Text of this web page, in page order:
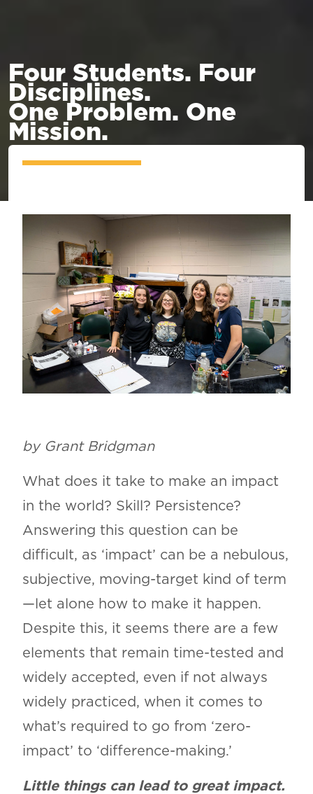
Four Students. Four
Disciplines.
One Problem. One
Mission.
by Grant Bridgman
What does it take to make an impact
in the world? Skill? Persistence?
Answering this question can be
difficult, as ‘impact’ can be a nebulous,
subjective, moving-target kind of term
—let alone how to make it happen.
Despite this, it seems there are a few
elements that remain time-tested and
widely accepted, even if not always
widely practiced, when it comes to
what’s required to go from ‘zero-
impact’ to ‘difference-making.’
Little things can lead to great impact.